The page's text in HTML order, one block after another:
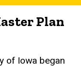
Plan
of Iowa began